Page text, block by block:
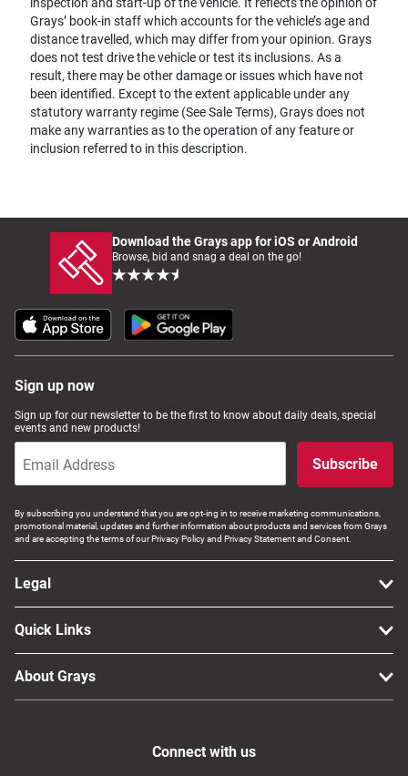
Grays’ book-in staff which accounts for the vehicle’s age and
distance travelled, which may differ from your opinion. Grays
does not test drive the vehicle or test its inclusions. As a
result, there may be other damage or issues which have not
been identified. Except to the extent applicable under any
statutory warranty regime (See Sale Terms), Grays does not
make any warranties as to the operation of any feature or
inclusion referred to in this description.
Download the Grays app for iOS or Android
Browse, bid and snag a deal on the go!
Sign up now
Sign up for our newsletter to be the first to know about daily deals, special
events and new products!
Subscribe
By subscribing you understand that you are opt-ing in to receive marketing communications,
promotional material, updates and further information about products and services from Grays
and are accepting the terms of our Privacy Policy and Privacy Statement and Consent.
Legal
Quick Links
About Grays
Connect with us